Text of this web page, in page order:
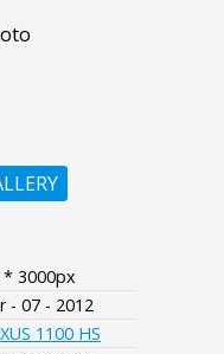
3000px
- 07 - 2012
1100 HS